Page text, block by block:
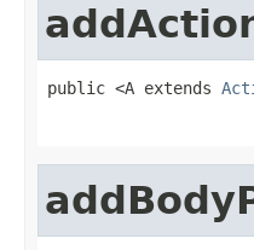
public <A extends